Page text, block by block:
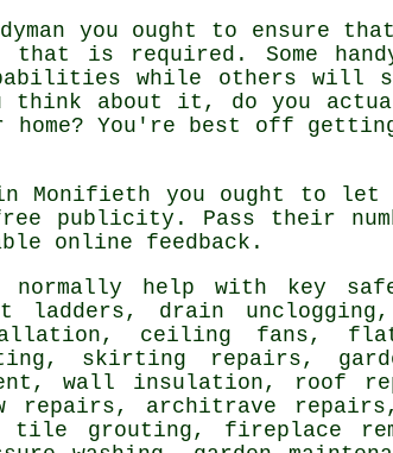
you ought to ensure
that is required. Some
while others will
think about it, do you
home? You're best off
Monifieth you ought to let
publicity. Pass their
online feedback .
normally help with key
drain
ceiling fans,
skirting repairs,
wall insulation, roof
repairs, architrave
tile grouting, fireplace